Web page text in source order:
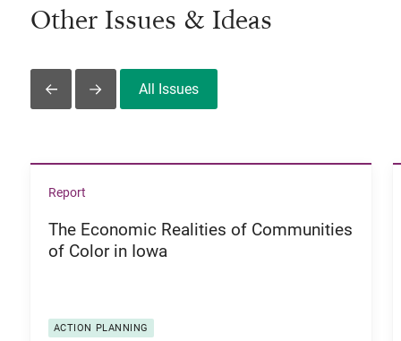
Other Issues & Ideas
Slide LeftSlide Right
All Issues
Report
The Economic Realities of Communities
of Color in Iowa
ACTION PLANNING
View The Economic Realities of Communities of Color